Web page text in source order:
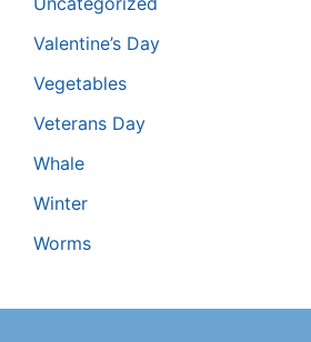
Valentine’s Day
Vegetables
Veterans Day
Whale
Winter
Worms